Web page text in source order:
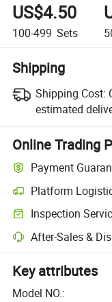
US$4.50
100-499 Sets
Shipping
Shipping Cost:
estimated
Online Trading
Payment
Platform
Inspection
After-Sales &
Key attributes
Model NO.: